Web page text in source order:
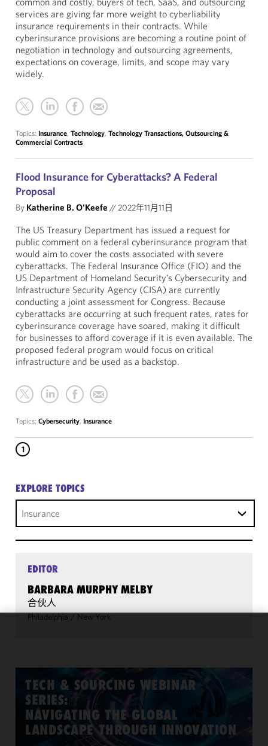
services are giving far more weight to cyberliability
insurance requirements in their contracts. While
cyberinsurance provisions are becoming a routine point of
negotiation in technology and outsourcing agreements,
expectations on coverage, limits, and scope may vary
widely.
Topics: Insurance, Technology, Technology Transactions, Outsourcing &
Commercial Contracts
Flood Insurance for Cyberattacks? A Federal
Proposal
By Katherine B. O'Keefe //2022年11月11日
The US Treasury Department has issued a request for
public comment on a federal cyberinsurance program that
would aim to cover the costs associated with severe
cyberattacks. The Federal Insurance Office (FIO) and the
US Department of Homeland Security’s Cybersecurity and
Infrastructure Security Agency (CISA) are currently
conducting a joint assessment for Congress. Because
cyberattacks are occurring at such frequent rates, rates for
cyberinsurance coverage have soared, making it difficult
for businesses to afford coverage if it is even available. The
proposed federal program would focus on critical
infrastructure and be used as a backstop.
Topics: Cybersecurity, Insurance
1
EXPLORE TOPICS
Insurance
EDITOR
BARBARA MURPHY MELBY
合伙人
Philadelphia / New York
TECH & SOURCING WEBINAR
SERIES:
NAVIGATING THE GLOBAL
LANDSCAPE THROUGH INNOVATION
improve the
functionality
performance
of this site